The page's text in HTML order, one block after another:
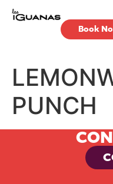
Book
PUNCH